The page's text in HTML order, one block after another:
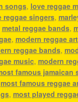
songs, love reggae
reggae singers,
metal reggae bands,
, modern reggae
reggae bands,
music, modern
famous jamaican
most famous reggae
, most played